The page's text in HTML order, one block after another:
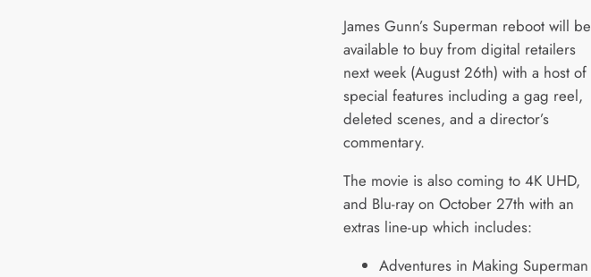
James Gunn’s Superman reboot will be
available to buy from digital retailers
next week (August 26th) with a host of
special features including a gag reel,
deleted scenes, and a director’s
commentary.
The movie is also coming to 4K UHD,
and Blu-ray on October 27th with an
extras line-up which includes:
Adventures in Making Superman